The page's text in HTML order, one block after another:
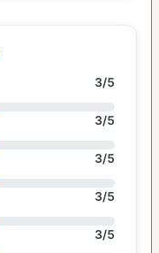
3/5
3/5
3/5
3/5
3/5